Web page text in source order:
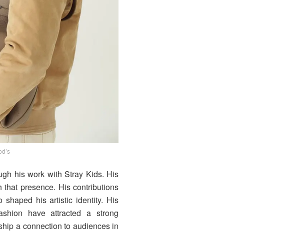
his work with Stray Kids. His
presence. His contributions
shaped his artistic identity. His
have attracted a strong
a connection to audiences in